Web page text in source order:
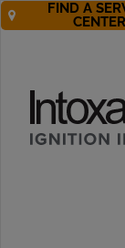
FIND A
CENTER
Driving